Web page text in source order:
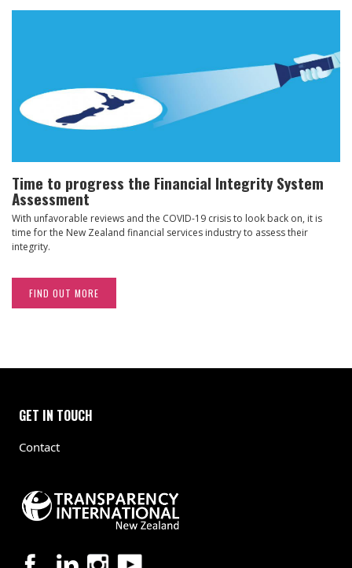
Time to progress the Financial Integrity System
Assessment
With unfavorable reviews and the COVID-19 crisis to look back on, it is
time for the New Zealand financial services industry to assess their
integrity.
FIND OUT MORE
GET IN TOUCH
Contact